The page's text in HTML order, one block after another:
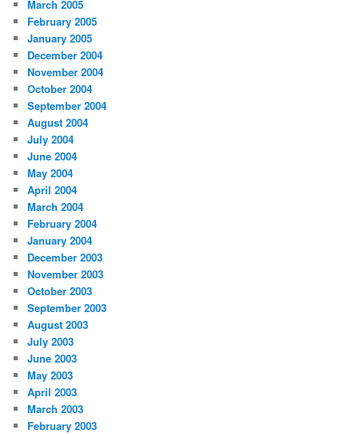
March 2005
February 2005
January 2005
December 2004
November 2004
October 2004
September 2004
August 2004
July 2004
June 2004
May 2004
April 2004
March 2004
February 2004
January 2004
December 2003
November 2003
October 2003
September 2003
August 2003
July 2003
June 2003
May 2003
April 2003
March 2003
February 2003